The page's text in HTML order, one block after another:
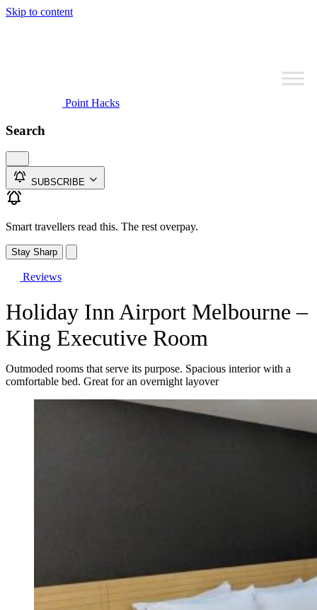
Skip to content
Point Hacks
Search
SUBSCRIBE
Smart travellers read this. The rest overpay.
Stay Sharp
Reviews
Holiday Inn Airport Melbourne –
King Executive Room
Outmoded rooms that serve its purpose. Spacious interior with a
comfortable bed. Great for an overnight layover